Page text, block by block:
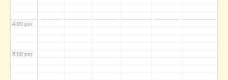
4:00 pm
5:00 pm